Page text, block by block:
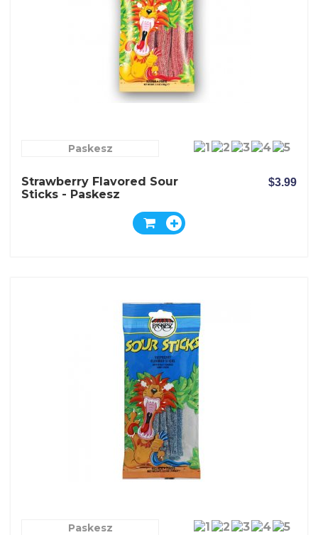
Paskesz
Strawberry Flavored Sour
Sticks - Paskesz
$3.99
Paskesz